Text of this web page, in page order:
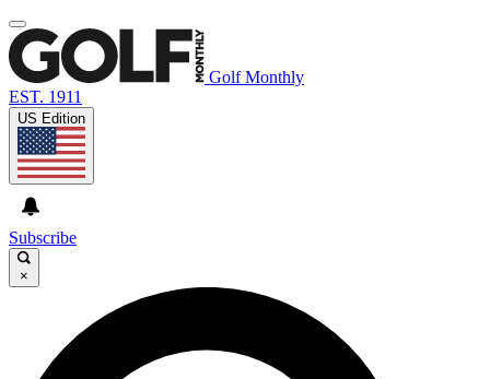
Golf Monthly
EST. 1911
US Edition
Subscribe
×